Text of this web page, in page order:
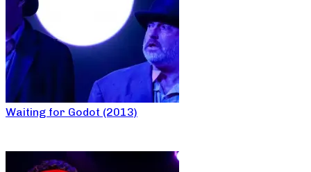
Waiting for Godot (2013)